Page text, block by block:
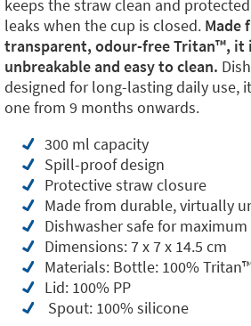
keeps the straw clean and
leaks when the cup is closed. Made
transparent, odour-free Tritan™️, it
unbreakable and easy to clean.
designed for long-lasting daily use,
one from 9 months onwards.
300 ml capacity
Spill-proof design
Protective straw closure
Made from durable, virtually
Dishwasher safe for
Dimensions: 7 x 7 x 14.5 cm
Materials: Bottle: 100% Tritan™️
Lid: 100% PP
Spout: 100% silicone